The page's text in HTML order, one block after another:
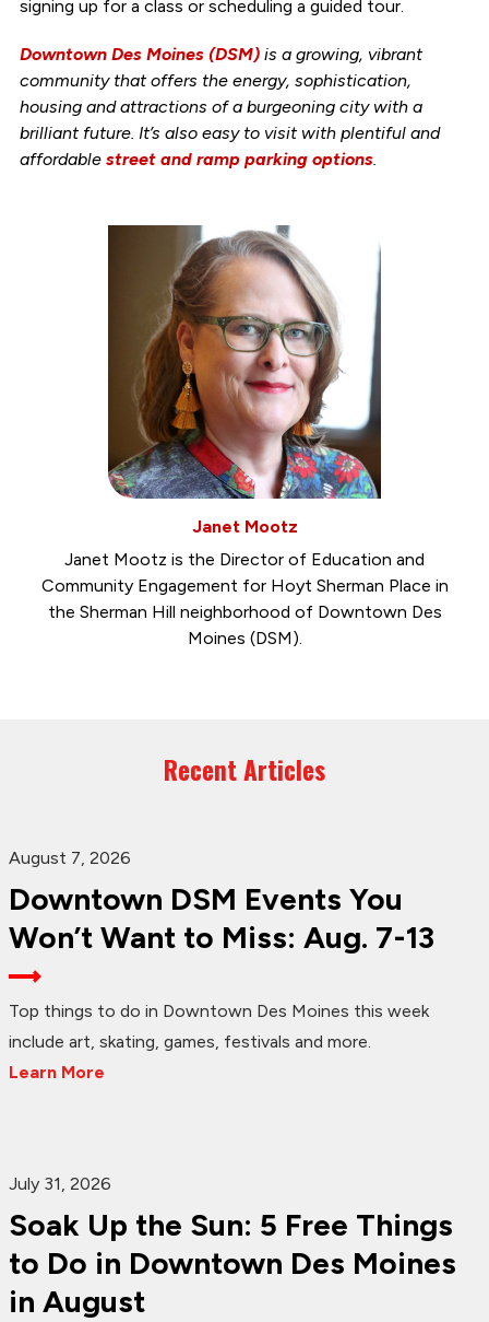
signing up for a class or scheduling a guided tour.
Downtown Des Moines (DSM)is a growing, vibrant
community that offers the energy, sophistication,
housing and attractions of a burgeoning city with a
brilliant future. It’s also easy to visit with plentiful and
affordable street and ramp parking options.
Janet Mootz
Janet Mootz is the Director of Education and
Community Engagement for Hoyt Sherman Place in
the Sherman Hill neighborhood of Downtown Des
Moines (DSM).
Recent Articles
August 7, 2026
Downtown DSM Events You
Won’t Want to Miss: Aug. 7-13
Top things to do in Downtown Des Moines this week
include art, skating, games, festivals and more.
Learn More
July 31, 2026
Soak Up the Sun: 5 Free Things
to Do in Downtown Des Moines
in August